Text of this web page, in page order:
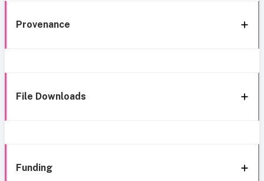
Provenance
File Downloads
Funding